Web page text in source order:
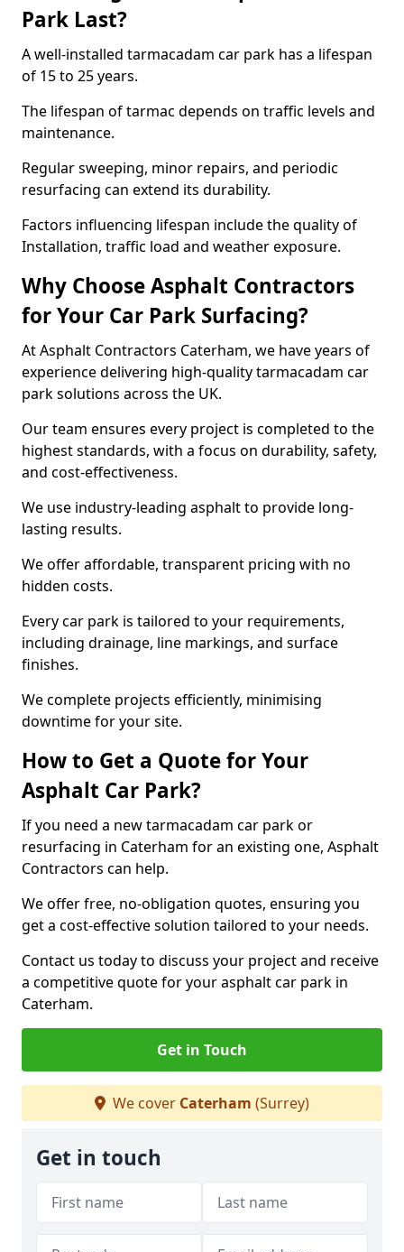
Park Last?
A well-installed tarmacadam car park has a lifespan
of 15 to 25 years.
The lifespan of tarmac depends on traffic levels and
maintenance.
Regular sweeping, minor repairs, and periodic
resurfacing can extend its durability.
Factors influencing lifespan include the quality of
Installation, traffic load and weather exposure.
Why Choose Asphalt Contractors
for Your Car Park Surfacing?
At Asphalt Contractors Caterham, we have years of
experience delivering high-quality tarmacadam car
park solutions across the UK.
Our team ensures every project is completed to the
highest standards, with a focus on durability, safety,
and cost-effectiveness.
We use industry-leading asphalt to provide long-
lasting results.
We offer affordable, transparent pricing with no
hidden costs.
Every car park is tailored to your requirements,
including drainage, line markings, and surface
finishes.
We complete projects efficiently, minimising
downtime for your site.
How to Get a Quote for Your
Asphalt Car Park?
If you need a new tarmacadam car park or
resurfacing in Caterham for an existing one, Asphalt
Contractors can help.
We offer free, no-obligation quotes, ensuring you
get a cost-effective solution tailored to your needs.
Contact us today to discuss your project and receive
a competitive quote for your asphalt car park in
Caterham.
Get in Touch
We cover Caterham (Surrey)
Get in touch